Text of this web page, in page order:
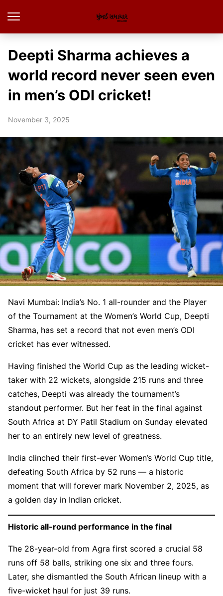
Deepti Sharma achieves a
world record never seen even
in men’s ODI cricket!
November 3, 2025
Navi Mumbai: India’s No. 1 all-rounder and the Player
of the Tournament at the Women’s World Cup, Deepti
Sharma, has set a record that not even men’s ODI
cricket has ever witnessed.
Having finished the World Cup as the leading wicket-
taker with 22 wickets, alongside 215 runs and three
catches, Deepti was already the tournament’s
standout performer. But her feat in the final against
South Africa at DY Patil Stadium on Sunday elevated
her to an entirely new level of greatness.
India clinched their first-ever Women’s World Cup title,
defeating South Africa by 52 runs — a historic
moment that will forever mark November 2, 2025, as
a golden day in Indian cricket.
Historic all-round performance in the final
The 28-year-old from Agra first scored a crucial 58
runs off 58 balls, striking one six and three fours.
Later, she dismantled the South African lineup with a
five-wicket haul for just 39 runs.